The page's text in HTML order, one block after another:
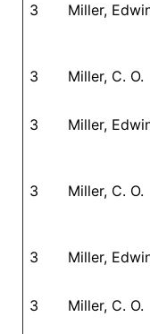
3
Miller,
3
Miller, C. O.
3
Miller,
3
Miller, C. O.
3
Miller,
3
Miller, C. O.